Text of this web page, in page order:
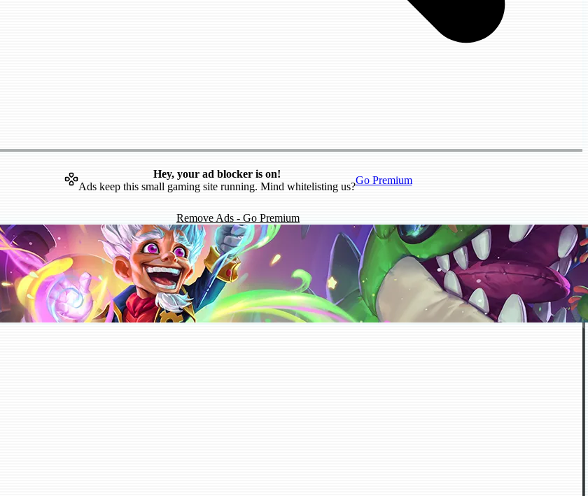
Hey, your ad blocker is on!
Ads keep this small gaming site running. Mind whitelisting us?
Go Premium
Remove Ads - Go Premium